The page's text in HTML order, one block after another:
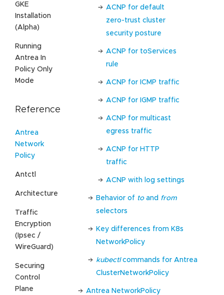
GKE
Installation
(Alpha)
Running
Antrea In
Policy Only
Mode
Reference
Antrea
Network
Policy
Antctl
Architecture
Traffic
Encryption
(Ipsec /
WireGuard)
Securing
Control
Plane
ACNP for default
zero-trust cluster
security posture
ACNP for toServices
rule
ACNP for ICMP traffic
ACNP for IGMP traffic
ACNP for multicast
egress traffic
ACNP for HTTP
traffic
ACNP with log settings
Behavior of toand from
selectors
Key differences from K8s
NetworkPolicy
kubectlcommands for Antrea
ClusterNetworkPolicy
Antrea NetworkPolicy